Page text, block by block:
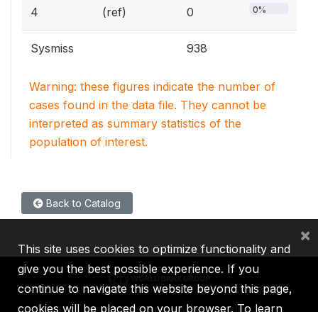
4 (ref) 0 0%
Sysmiss 938
Warning: these figures indicate the number of
cases found in the data file. They cannot be
interpreted as summary statistics of the
population of interest.
Back to Catalog
This site uses cookies to optimize functionality and
give you the best possible experience. If you
continue to navigate this website beyond this page,
cookies will be placed on your browser. To learn
×